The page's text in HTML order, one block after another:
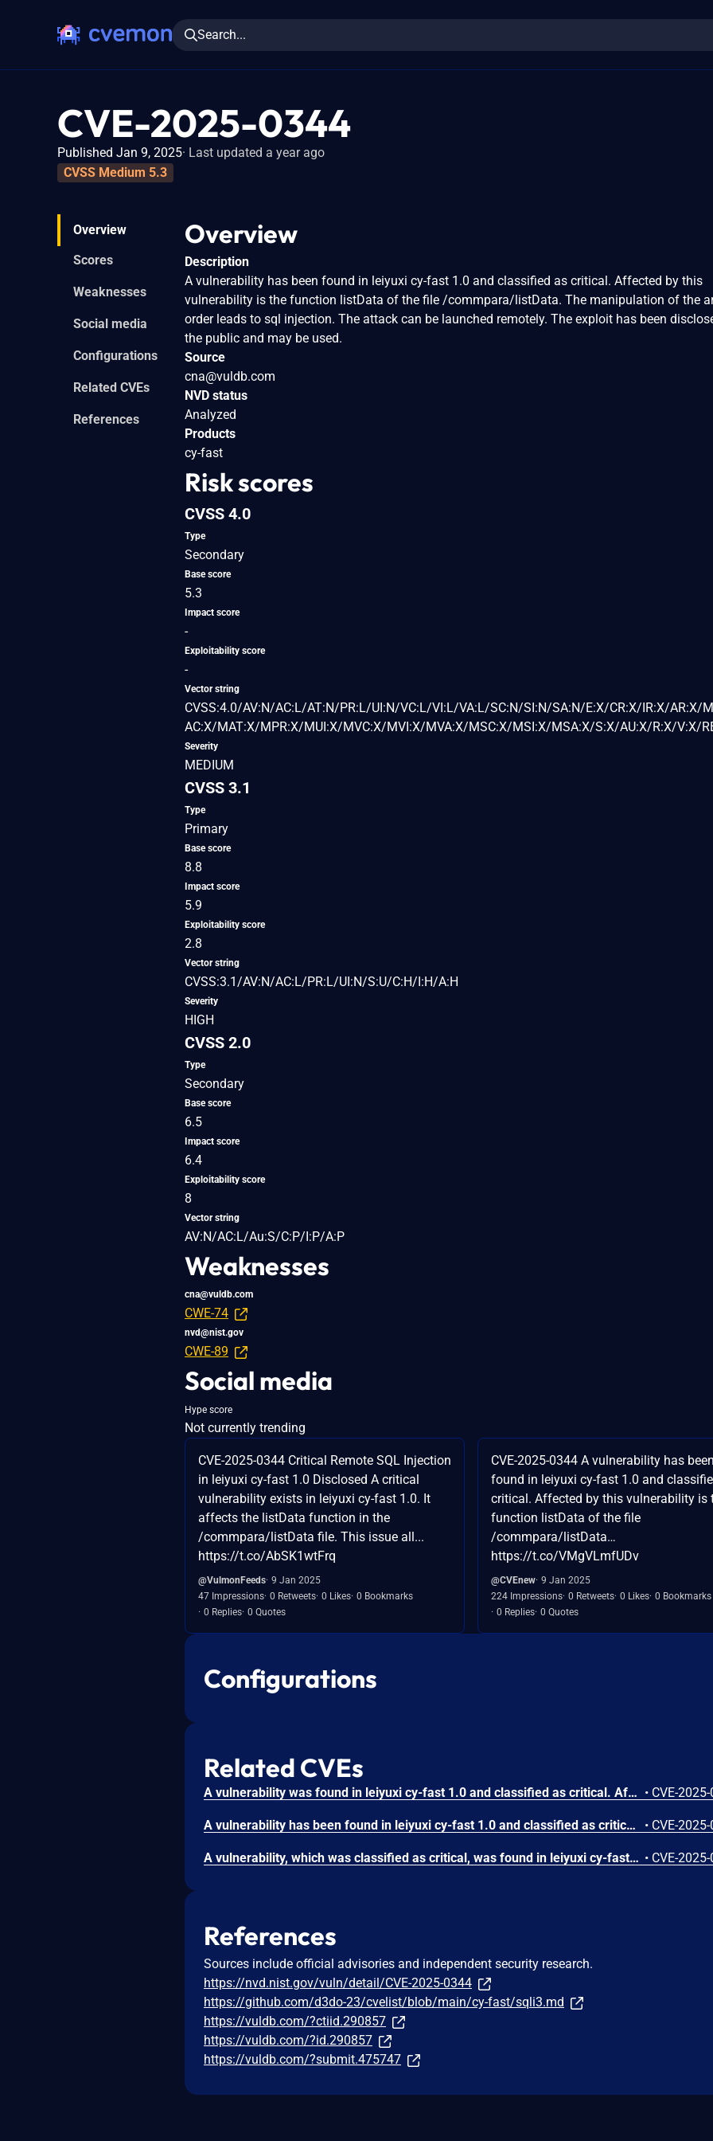
Search...
CVE-2025-0344
Published Jan 9, 2025 Last updated a year ago
CVSS Medium 5.3
Overview
Scores
Weaknesses
Social media
Configurations
Related CVEs
References
Overview
Description
A vulnerability has been found in leiyuxi cy-fast 1.0 and classified as critical. Affected by this
vulnerability is the function listData of the file /commpara/listData. The manipulation of the
order leads to sql injection. The attack can be launched remotely. The exploit has been
the public and may be used.
Source
cna@vuldb.com
NVD status
Analyzed
Products
cy-fast
Risk scores
CVSS 4.0
Type
Secondary
Base score
5.3
Impact score
-
Exploitability score
-
Vector string
CVSS:4.0/AV:N/AC:L/AT:N/PR:L/UI:N/VC:L/VI:L/VA:L/SC:N/SI:N/SA:N/E:X/CR:X/IR:X/AR:X/
AC:X/MAT:X/MPR:X/MUI:X/MVC:X/MVI:X/MVA:X/MSC:X/MSI:X/MSA:X/S:X/AU:X/R:X/V:X/
Severity
MEDIUM
CVSS 3.1
Type
Primary
Base score
8.8
Impact score
5.9
Exploitability score
2.8
Vector string
CVSS:3.1/AV:N/AC:L/PR:L/UI:N/S:U/C:H/I:H/A:H
Severity
HIGH
CVSS 2.0
Type
Secondary
Base score
6.5
Impact score
6.4
Exploitability score
8
Vector string
AV:N/AC:L/Au:S/C:P/I:P/A:P
Weaknesses
cna@vuldb.com
CWE-74
nvd@nist.gov
CWE-89
Social media
Hype score
Not currently trending
CVE-2025-0344 Critical Remote SQL Injection
in leiyuxi cy-fast 1.0 Disclosed A critical
vulnerability exists in leiyuxi cy-fast 1.0. It
affects the listData function in the
/commpara/listData file. This issue all...
https://t.co/AbSK1wtFrq
@VulmonFeeds 9 Jan 2025
47 Impressions 0 Retweets 0 Likes 0 Bookmarks
0 Replies 0 Quotes
CVE-2025-0344 A vulnerability has been
found in leiyuxi cy-fast 1.0 and
critical. Affected by this vulnerability is
function listData of the file
/commpara/listData…
https://t.co/VMgVLmfUDv
@CVEnew 9 Jan 2025
224 Impressions 0 Retweets 0 Likes 0 Bookmarks
0 Replies 0 Quotes
Configurations
Related CVEs
A vulnerability was found in leiyuxi cy-fast 1.0 and classified as critical. Affected by this issue is the function listData of the file /sys/menu/listData. The manipulation of the argument order leads to sql injection. The attack may be launched remotely. The exploit has been disclosed to the public and may be used. • CVE-
A vulnerability has been found in leiyuxi cy-fast 1.0 and classified as critical. Affected by this vulnerability is the function listData of the file /sys/user/listData. The manipulation of the argument order leads to sql injection. The attack can be launched remotely. The exploit has been disclosed to the public and may be used. • CVE-
A vulnerability, which was classified as critical, was found in leiyuxi cy-fast 1.0. Affected is the function listData of the file /sys/role/listData. The manipulation of the argument order leads to sql injection. It is possible to launch the attack remotely. The exploit has been disclosed to the public and may be used. • CVE-
References
Sources include official advisories and independent security research.
https://nvd.nist.gov/vuln/detail/CVE-2025-0344
https://github.com/d3do-23/cvelist/blob/main/cy-fast/sqli3.md
https://vuldb.com/?ctiid.290857
https://vuldb.com/?id.290857
https://vuldb.com/?submit.475747